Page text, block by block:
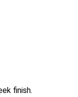
finish.